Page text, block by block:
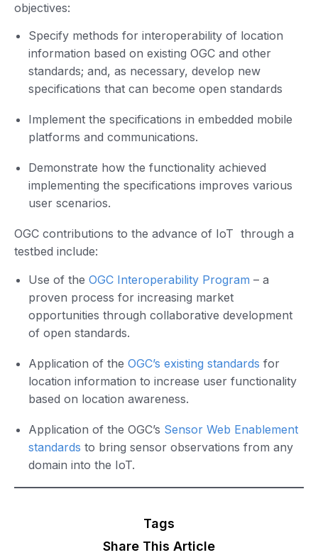
objectives:
Specify methods for interoperability of location
information based on existing OGC and other
standards; and, as necessary, develop new
specifications that can become open standards
Implement the specifications in embedded mobile
platforms and communications.
Demonstrate how the functionality achieved
implementing the specifications improves various
user scenarios.
OGC contributions to the advance of IoT through a
testbed include:
Use of the OGC Interoperability Program – a
proven process for increasing market
opportunities through collaborative development
of open standards.
Application of the OGC’s existing standards for
location information to increase user functionality
based on location awareness.
Application of the OGC’s Sensor Web Enablement
standards to bring sensor observations from any
domain into the IoT.
Tags
Share This Article